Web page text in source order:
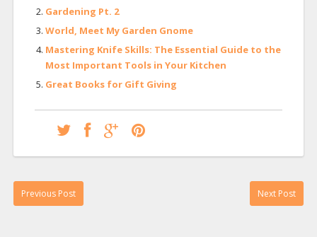
Gardening Pt. 2
World, Meet My Garden Gnome
Mastering Knife Skills: The Essential Guide to the
Most Important Tools in Your Kitchen
Great Books for Gift Giving
Previous Post Next Post